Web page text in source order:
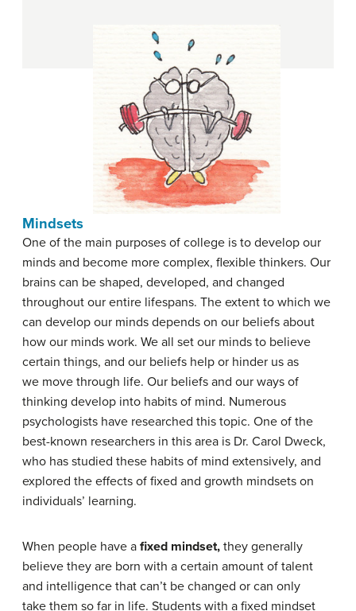
Mindsets
One of the main purposes of college is to develop our
minds and become more complex, flexible thinkers. Our
brains can be shaped, developed, and changed
throughout our entire lifespans. The extent to which we
can develop our minds depends on our beliefs about
how our minds work. We all set our minds to believe
certain things, and our beliefs help or hinder us as
we move through life. Our beliefs and our ways of
thinking develop into habits of mind. Numerous
psychologists have researched this topic. One of the
best-known researchers in this area is Dr. Carol Dweck,
who has studied these habits of mind extensively, and
explored the effects of fixed and growth mindsets on
individuals’ learning.
When people have a fixed mindset, they generally
believe they are born with a certain amount of talent
and intelligence that can’t be changed or can only
take them so far in life. Students with a fixed mindset